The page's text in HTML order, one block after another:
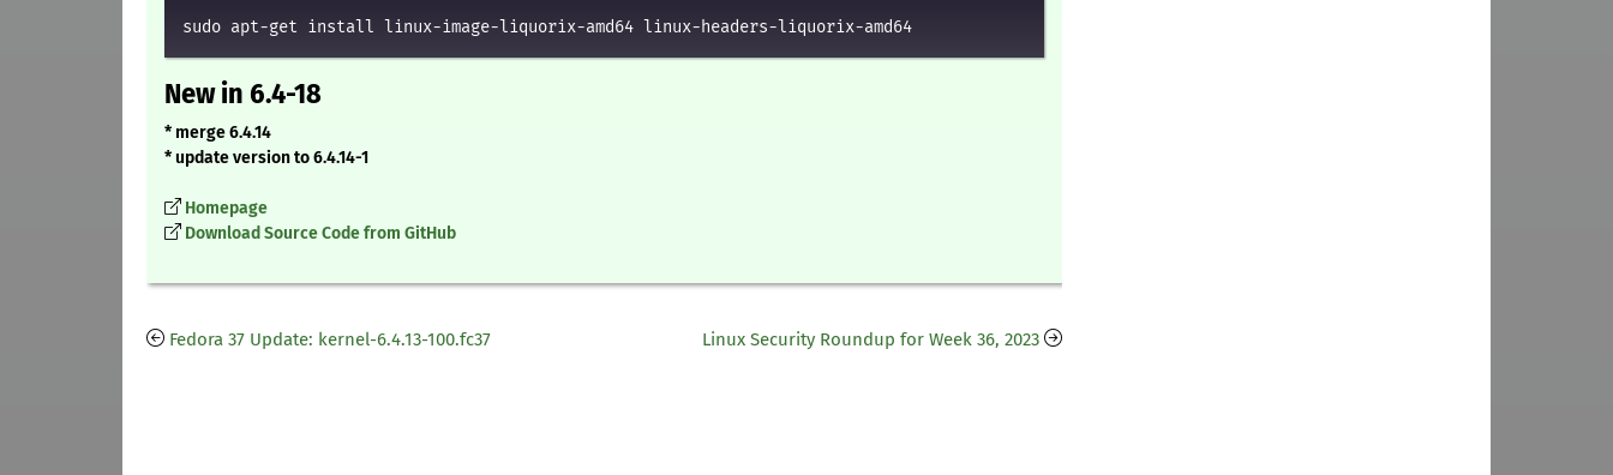
sudo apt-get install linux-image-liquorix-amd64 linux-headers-liquorix-amd64
New in 6.4-18
* merge 6.4.14
* update version to 6.4.14-1
Homepage
Download Source Code from GitHub
Fedora 37 Update: kernel-6.4.13-100.fc37 Linux Security Roundup for Week 36, 2023